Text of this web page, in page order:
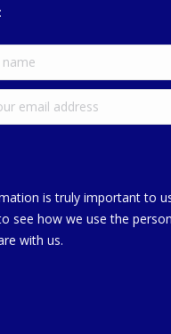
is truly important to
see how we use the
with us.